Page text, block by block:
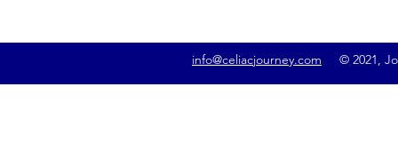
info@celiacjourney.com © 2021,